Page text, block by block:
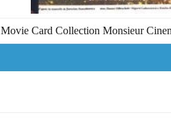
Movie Card Collection Monsieur